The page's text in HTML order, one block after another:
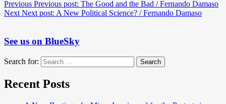
Previous Previous post: The Good and the Bad / Fernando Damaso
Next Next post: A New Political Science? / Fernando Damaso
See us on BlueSky
Search for: Search
Recent Posts